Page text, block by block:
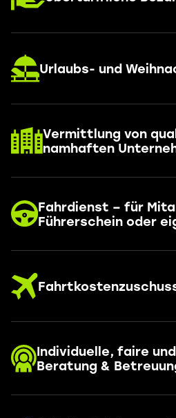
Urlaubs- und
Vermittlung von
namhaften
Fahrdienst – für
Führerschein oder
Individuelle, faire
Beratung &